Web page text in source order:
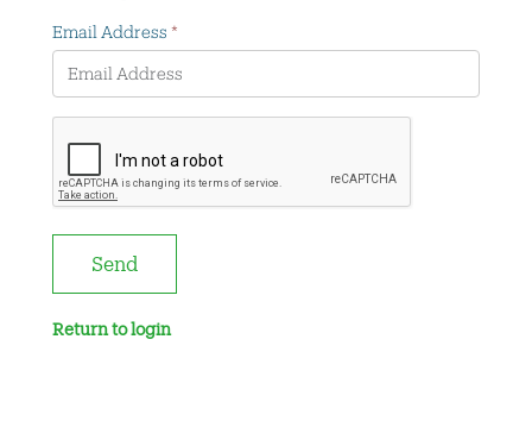
Email Address*
Send
Return to login